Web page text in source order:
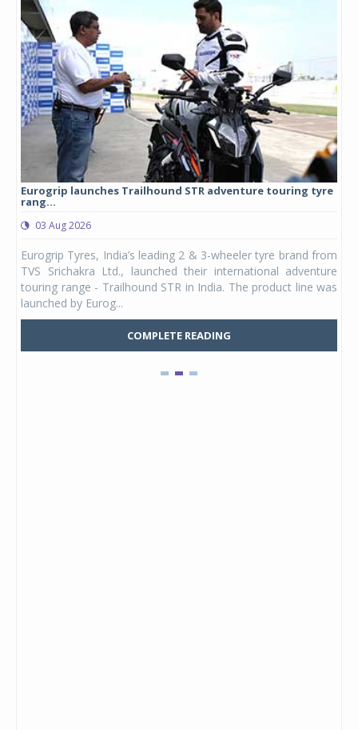
Eurogrip launches Trailhound STR adventure touring tyre
rang...
03 Aug 2026
Eurogrip Tyres, India’s leading 2 & 3-wheeler tyre brand from
TVS Srichakra Ltd., launched their international adventure
touring range - Trailhound STR in India. The product line was
launched by Eurog...
COMPLETE READING